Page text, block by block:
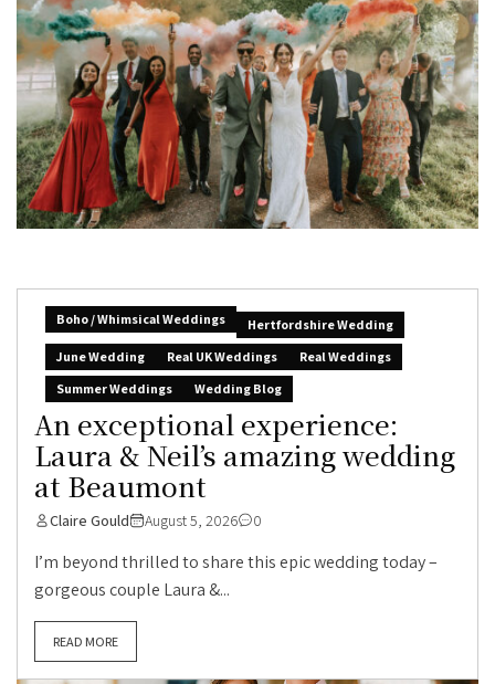
Boho / Whimsical Weddings
Hertfordshire Wedding
June Wedding
Real UK Weddings
Real Weddings
Summer Weddings
Wedding Blog
An exceptional experience:
Laura & Neil’s amazing wedding
at Beaumont
Claire Gould August 5, 2026 0
I’m beyond thrilled to share this epic wedding today –
gorgeous couple Laura &...
READ MORE